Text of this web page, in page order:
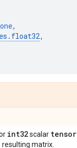
,
. float32,
int32scalar tensor
matrix.